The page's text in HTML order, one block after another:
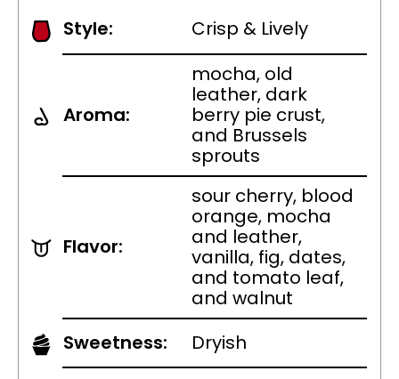
Style: Crisp & Lively
Aroma:
mocha, old
leather, dark
berry pie crust,
and Brussels
sprouts
Flavor:
sour cherry, blood
orange, mocha
and leather,
vanilla, fig, dates,
and tomato leaf,
and walnut
Sweetness:
Dryish